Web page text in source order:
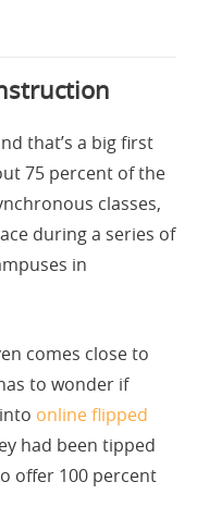
that’s a big first
75 percent of the
classes,
during a series of
in
comes close to
to wonder if
online flipped
had been tipped
offer 100 percent